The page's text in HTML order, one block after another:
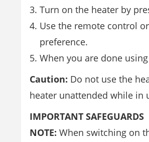
Turn on the heater by
Use the remote control
preference.
When you are done
Caution: Do not use the
heater unattended while in
IMPORTANT SAFEGUARDS
NOTE: When switching on